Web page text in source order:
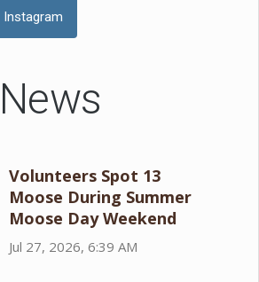
Instagram
Volunteers Spot 13
Moose During Summer
Moose Day Weekend
Jul 27, 2026, 6:39 AM